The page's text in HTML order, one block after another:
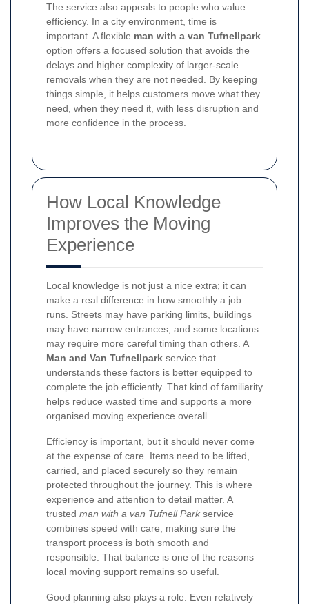
The service also appeals to people who value
efficiency. In a city environment, time is
important. A flexible man with a van Tufnellpark
option offers a focused solution that avoids the
delays and higher complexity of larger-scale
removals when they are not needed. By keeping
things simple, it helps customers move what they
need, when they need it, with less disruption and
more confidence in the process.
How Local Knowledge
Improves the Moving
Experience
Local knowledge is not just a nice extra; it can
make a real difference in how smoothly a job
runs. Streets may have parking limits, buildings
may have narrow entrances, and some locations
may require more careful timing than others. A
Man and Van Tufnellpark service that
understands these factors is better equipped to
complete the job efficiently. That kind of familiarity
helps reduce wasted time and supports a more
organised moving experience overall.
Efficiency is important, but it should never come
at the expense of care. Items need to be lifted,
carried, and placed securely so they remain
protected throughout the journey. This is where
experience and attention to detail matter. A
trusted man with a van Tufnell Park service
combines speed with care, making sure the
transport process is both smooth and
responsible. That balance is one of the reasons
local moving support remains so useful.
Good planning also plays a role. Even relatively